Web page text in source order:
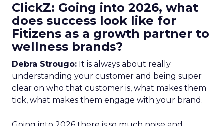
ClickZ: Going into 2026, what
does success look like for
Fitizens as a growth partner to
wellness brands?
Debra Strougo: It is always about really
understanding your customer and being super
clear on who that customer is, what makes them
tick, what makes them engage with your brand.